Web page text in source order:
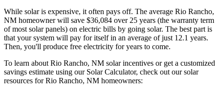
While solar is expensive, it often pays off. The average Rio Rancho,
NM homeowner will save $36,084 over 25 years (the warranty term
of most solar panels) on electric bills by going solar. The best part is
that your system will pay for itself in an average of just 12.1 years.
Then, you'll produce free electricity for years to come.
To learn about Rio Rancho, NM solar incentives or get a customized
savings estimate using our Solar Calculator, check out our solar
resources for Rio Rancho, NM homeowners: